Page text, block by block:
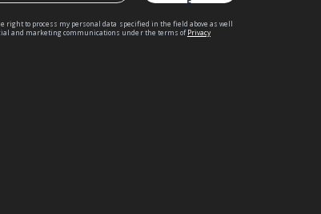
right to process my personal data specified in the field above as well
and marketing communications under the terms ofPrivacy